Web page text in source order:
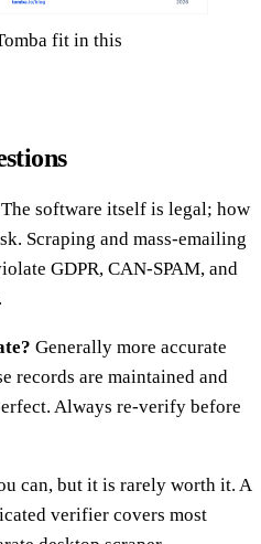
fit in this
The software itself is legal; how
Scraping and mass-emailing
GDPR, CAN-SPAM, and
Generally more accurate
records are maintained and
Always re-verify before
can, but it is rarely worth it. A
verifier covers most